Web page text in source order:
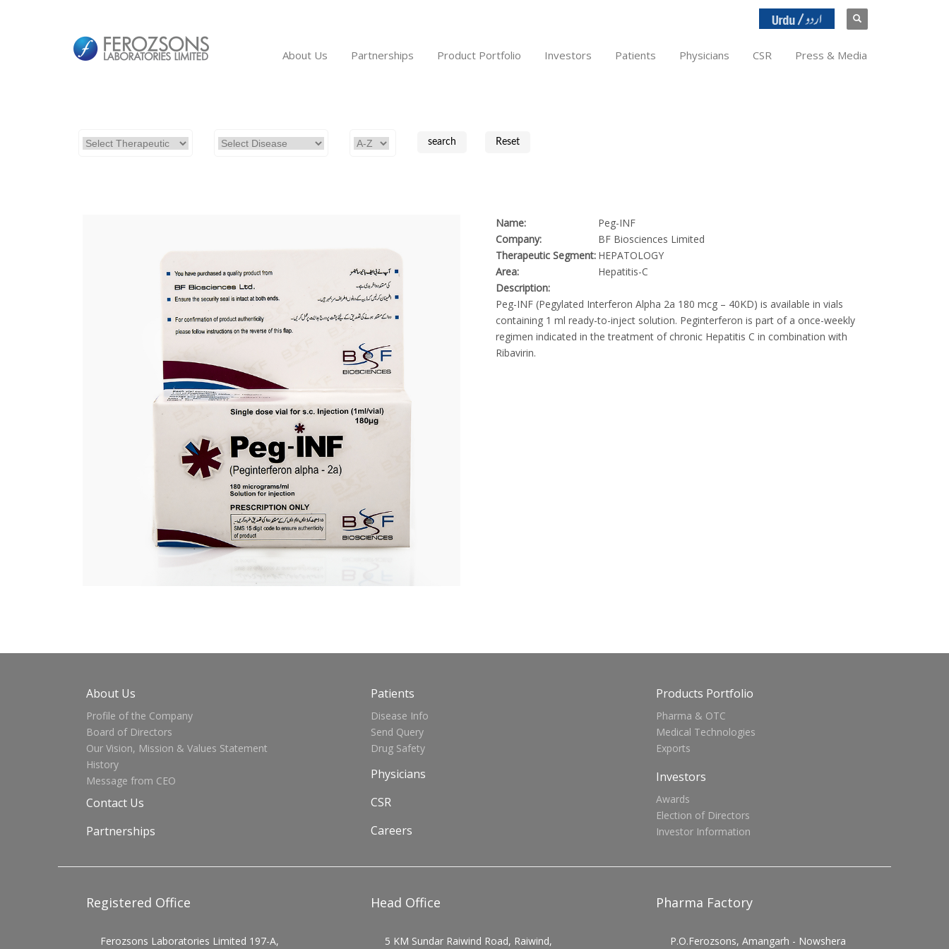
About Us Partnerships Product Portfolio Investors Patients Physicians CSR Press & Media
Name:
Peg-INF
Company:
BF Biosciences Limited
Therapeutic Segment: HEPATOLOGY
Area:
Hepatitis-C
Description:
Peg-INF (Pegylated Interferon Alpha 2a 180 mcg – 40KD) is available in vials
containing 1 ml ready-to-inject solution. Peginterferon is part of a once-weekly
regimen indicated in the treatment of chronic Hepatitis C in combination with
Ribavirin.
About Us
Profile of the Company
Board of Directors
Our Vision, Mission & Values Statement
History
Message from CEO
Contact Us
Partnerships
Patients
Disease Info
Send Query
Drug Safety
Physicians
CSR
Careers
Products Portfolio
Pharma & OTC
Medical Technologies
Exports
Investors
Awards
Election of Directors
Investor Information
Registered Office
Ferozsons Laboratories Limited 197-A,
Head Office
5 KM Sundar Raiwind Road, Raiwind,
Pharma Factory
P.O.Ferozsons, Amangarh - Nowshera